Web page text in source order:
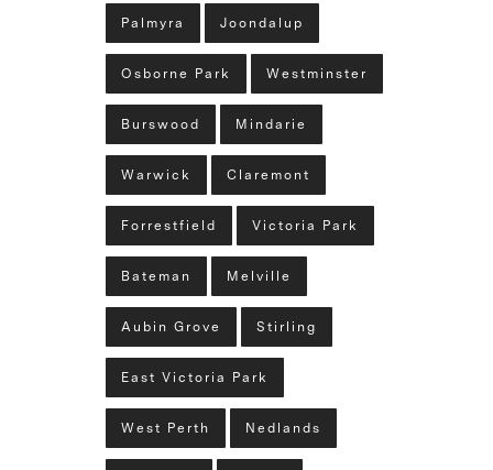
Palmyra Joondalup
Osborne Park Westminster
Burswood Mindarie
Warwick Claremont
Forrestfield Victoria Park
Bateman Melville
Aubin Grove Stirling
East Victoria Park
West Perth Nedlands